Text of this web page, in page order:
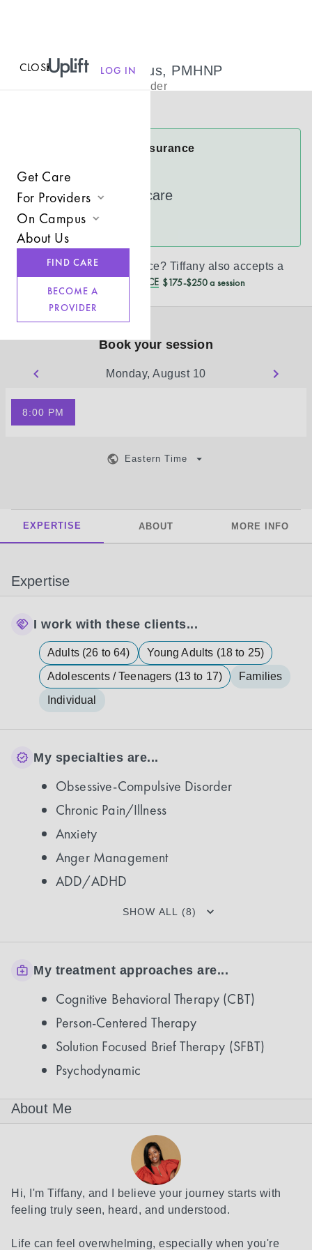
CLOSEMENU LOG IN
Get Care
For Providers
Join UpLift
Provider Resources
Refer a Client
On Campus
Campus Care Model
About Us
BECOME A
PROVIDER
FIND CARE
Tiffany Bumpus, PMHNP
Psychiatric Provider
Tiffany Accepts Insurance
Cigna
UnitedHealthcare
See more
Don’t see your insurance? Tiffany also accepts a
REDUCED CASH PRICE $175-$250 a session
Book your session
Monday, August 10
8:00 PM
Eastern Time
EXPERTISE ABOUT MORE INFO
Expertise
I work with these clients...
Adults (26 to 64)
Young Adults (18 to 25)
Adolescents / Teenagers (13 to 17)
Families
Individual
My specialties are...
Obsessive-Compulsive Disorder
Chronic Pain/Illness
Anxiety
Anger Management
ADD/ADHD
SHOW ALL (8)
My treatment approaches are...
Cognitive Behavioral Therapy (CBT)
Person-Centered Therapy
Solution Focused Brief Therapy (SFBT)
Psychodynamic
About Me
Hi, I'm Tiffany, and I believe your journey starts with
feeling truly seen, heard, and understood.
Life can feel overwhelming, especially when you're